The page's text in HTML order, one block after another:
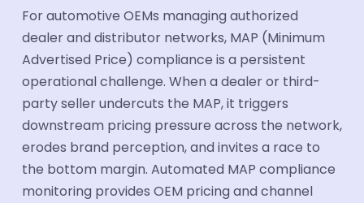
For automotive OEMs managing authorized
dealer and distributor networks, MAP (Minimum
Advertised Price) compliance is a persistent
operational challenge. When a dealer or third-
party seller undercuts the MAP, it triggers
downstream pricing pressure across the network,
erodes brand perception, and invites a race to
the bottom margin. Automated MAP compliance
monitoring provides OEM pricing and channel